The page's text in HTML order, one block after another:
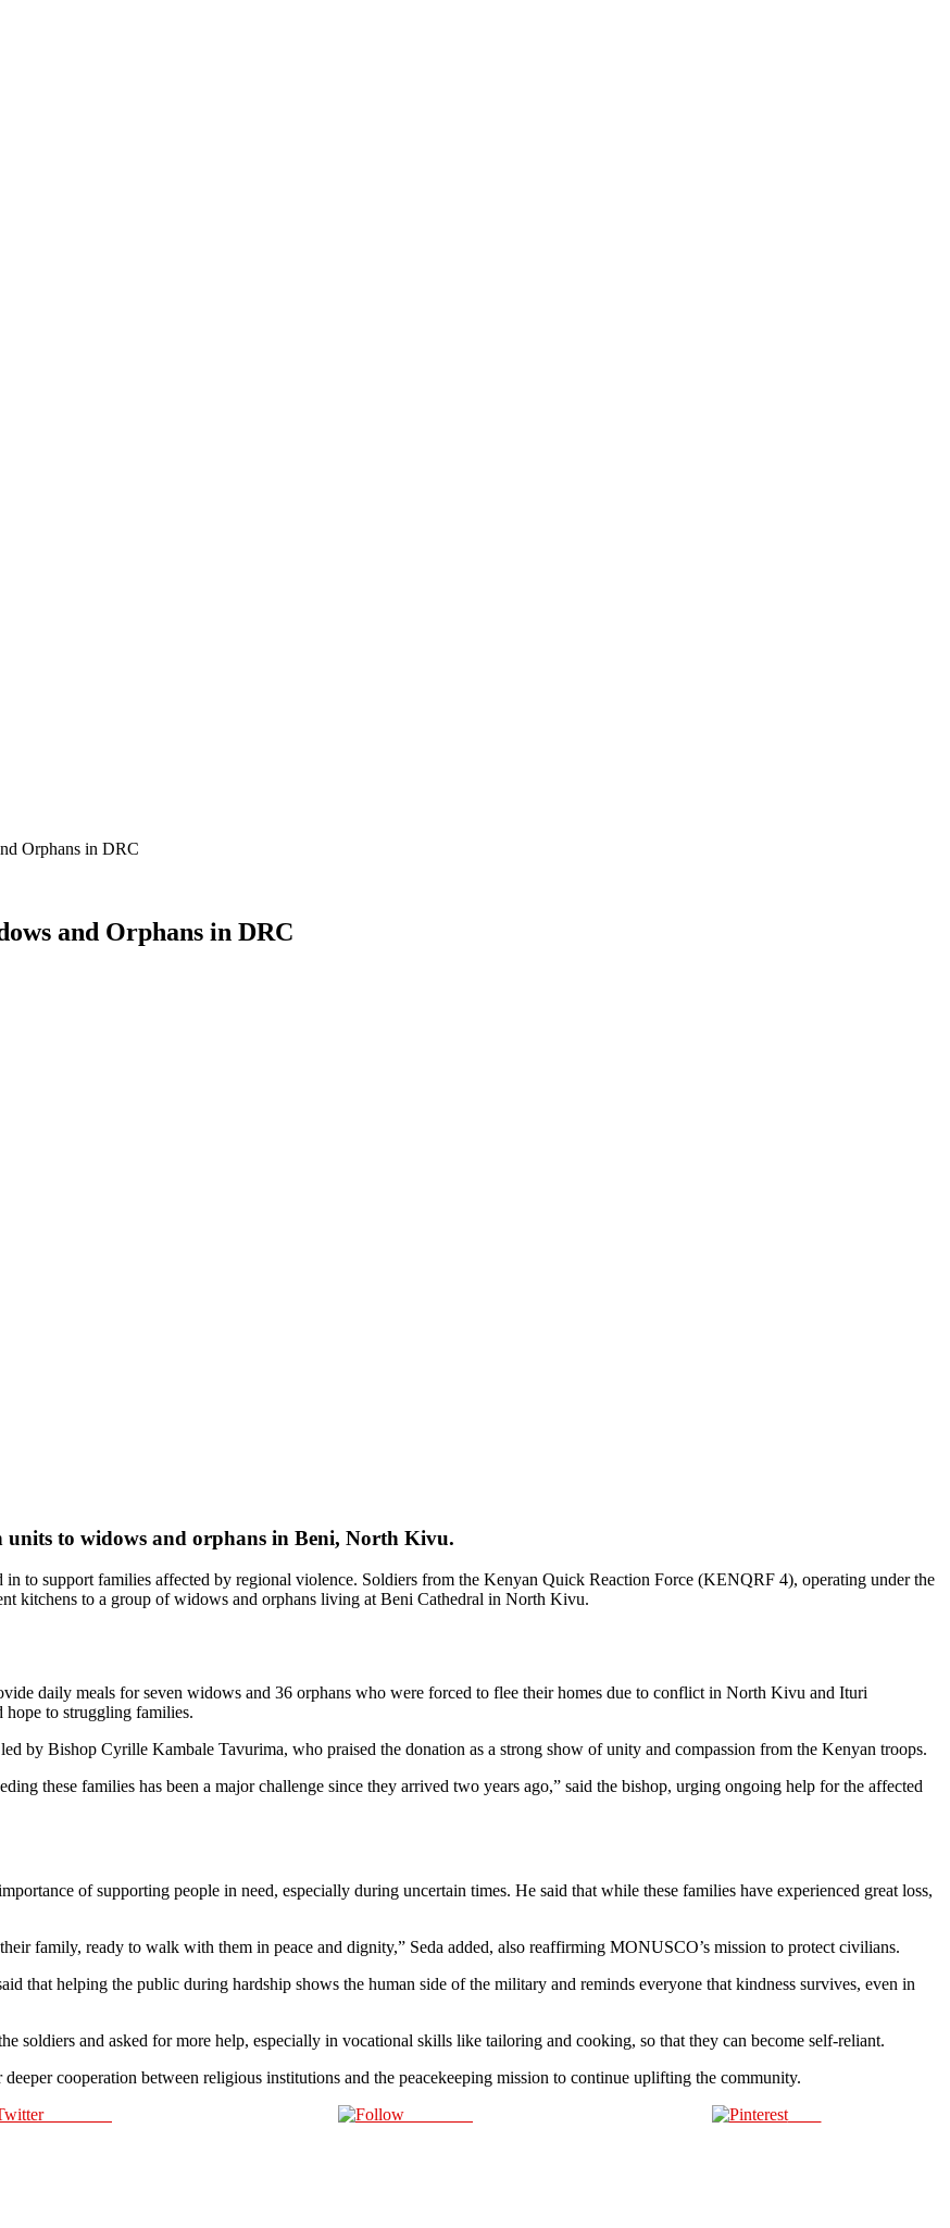
Orphans in DRC
and Orphans in DRC
to widows and orphans in Beni, North Kivu.
to support families affected by regional violence. Soldiers from the Kenyan Quick Reaction Force (KENQRF 4), operating under the
kitchens to a group of widows and orphans living at Beni Cathedral in North Kivu.
daily meals for seven widows and 36 orphans who were forced to flee their homes due to conflict in North Kivu and Ituri
hope to struggling families.
by Bishop Cyrille Kambale Tavurima, who praised the donation as a strong show of unity and compassion from the Kenyan troops.
these families has been a major challenge since they arrived two years ago,” said the bishop, urging ongoing help for the affected
of supporting people in need, especially during uncertain times. He said that while these families have experienced great loss,
family, ready to walk with them in peace and dignity,” Seda added, also reaffirming MONUSCO’s mission to protect civilians.
that helping the public during hardship shows the human side of the military and reminds everyone that kindness survives, even in
soldiers and asked for more help, especially in vocational skills like tailoring and cooking, so that they can become self-reliant.
cooperation between religious institutions and the peacekeeping mission to continue uplifting the community.
Post on X Save